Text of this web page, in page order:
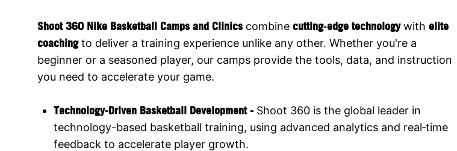
Shoot 360 Nike Basketball Camps and Clinics combine cutting‑edge technologywith elite
coachingto deliver a training experience unlike any other. Whether you're a
beginner or a seasoned player, our camps provide the tools, data, and instruction
you need to accelerate your game.
Technology-Driven Basketball Development - Shoot 360 is the global leader in
technology-based basketball training, using advanced analytics and real‑time
feedback to accelerate player growth.